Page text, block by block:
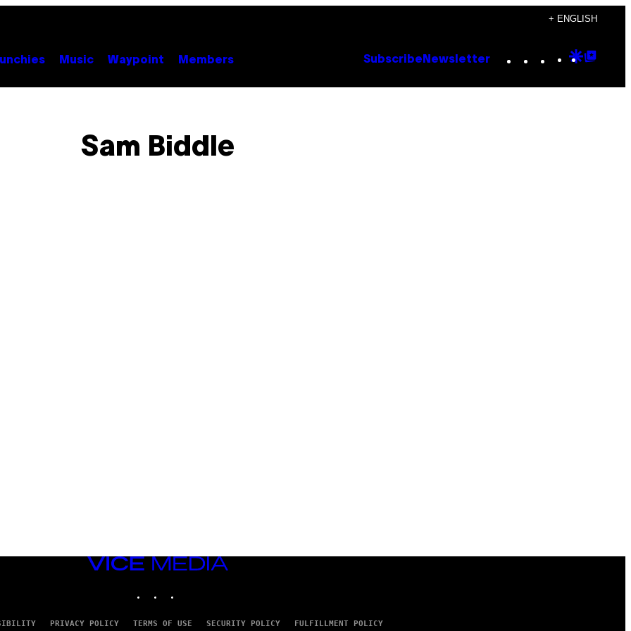
+ ENGLISH
Music Waypoint Members Subscribe Newsletter Instagram
TikTok
YouTube
Google
Sam Biddle
VICE
PRIVACY POLICY TERMS OF USE SECURITY POLICY FULFILLMENT POLICY